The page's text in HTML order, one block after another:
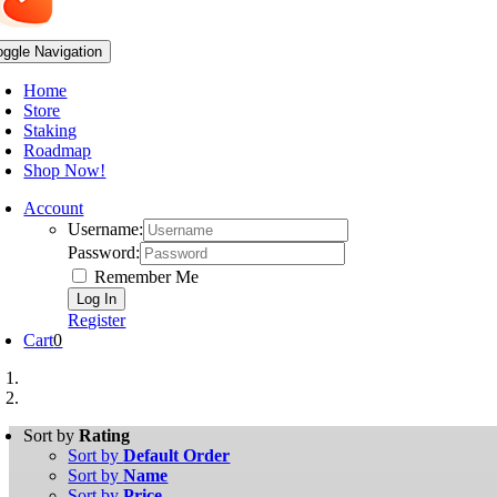
Navigation
Home
Store
Staking
Roadmap
Shop Now!
Account
Username:
Password:
Remember Me
Register
Cart0
Sort byRating
Sort byDefault Order
Sort byName